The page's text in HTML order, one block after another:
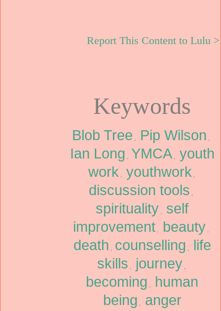
Report This Content to Lulu >
Keywords
Blob Tree Pip Wilson
Ian Long YMCA, youth
work youthwork
discussion tools
spirituality self
improvement, beauty
death counselling life
skills journey
becoming human
being anger